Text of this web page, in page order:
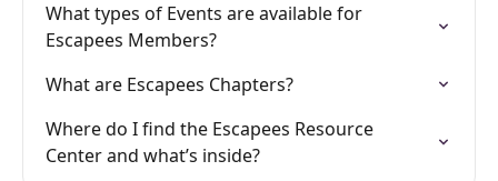
What types of Events are available for
Escapees Members?
What are Escapees Chapters?
Where do I find the Escapees Resource
Center and what’s inside?